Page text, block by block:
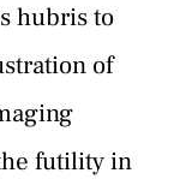
hubris to
of
futility in